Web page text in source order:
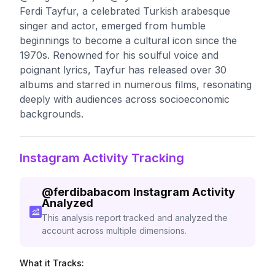
Ferdi Tayfur, a celebrated Turkish arabesque
singer and actor, emerged from humble
beginnings to become a cultural icon since the
1970s. Renowned for his soulful voice and
poignant lyrics, Tayfur has released over 30
albums and starred in numerous films, resonating
deeply with audiences across socioeconomic
backgrounds.
Instagram Activity Tracking
@ferdibabacom Instagram Activity
Analyzed
This analysis report tracked and analyzed the
account across multiple dimensions.
What it Tracks: